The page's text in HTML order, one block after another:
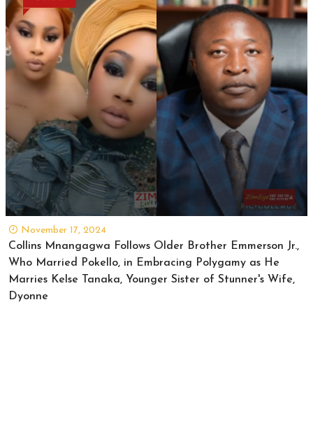
November 17, 2024
Collins Mnangagwa Follows Older Brother Emmerson Jr.,
Who Married Pokello, in Embracing Polygamy as He
Marries Kelse Tanaka, Younger Sister of Stunner's Wife,
Dyonne